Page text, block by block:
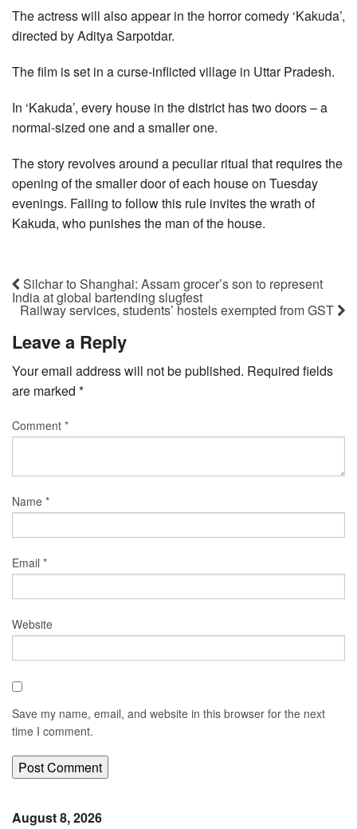
The actress will also appear in the horror comedy ‘Kakuda’,
directed by Aditya Sarpotdar.
The film is set in a curse-inflicted village in Uttar Pradesh.
In ‘Kakuda’, every house in the district has two doors – a
normal-sized one and a smaller one.
The story revolves around a peculiar ritual that requires the
opening of the smaller door of each house on Tuesday
evenings. Failing to follow this rule invites the wrath of
Kakuda, who punishes the man of the house.
Silchar to Shanghai: Assam grocer’s son to represent
India at global bartending slugfest
Railway services, students’ hostels exempted from GST
Leave a Reply
Your email address will not be published. Required fields
are marked *
Comment *
Name *
Email *
Website
Save my name, email, and website in this browser for the next
time I comment.
August 8, 2026